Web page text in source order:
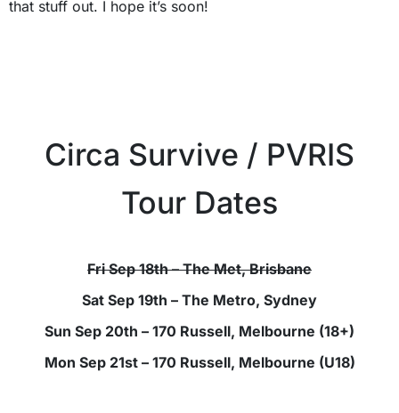
that stuff out. I hope it’s soon!
Circa Survive / PVRIS
Tour Dates
Fri Sep 18th – The Met, Brisbane
Sat Sep 19th – The Metro, Sydney
Sun Sep 20th – 170 Russell, Melbourne (18+)
Mon Sep 21st – 170 Russell, Melbourne (U18)